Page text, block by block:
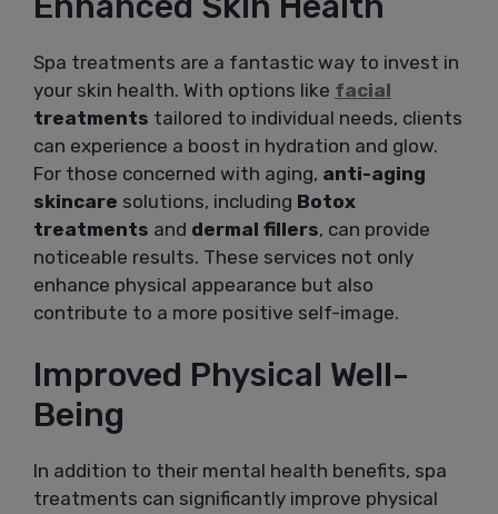
Spa treatments are a fantastic way to invest in
your skin health. With options like facial
treatments tailored to individual needs, clients
can experience a boost in hydration and glow.
For those concerned with aging, anti-aging
skincare solutions, including Botox
treatments and dermal fillers, can provide
noticeable results. These services not only
enhance physical appearance but also
contribute to a more positive self-image.
Improved Physical Well-
Being
In addition to their mental health benefits, spa
treatments can significantly improve physical